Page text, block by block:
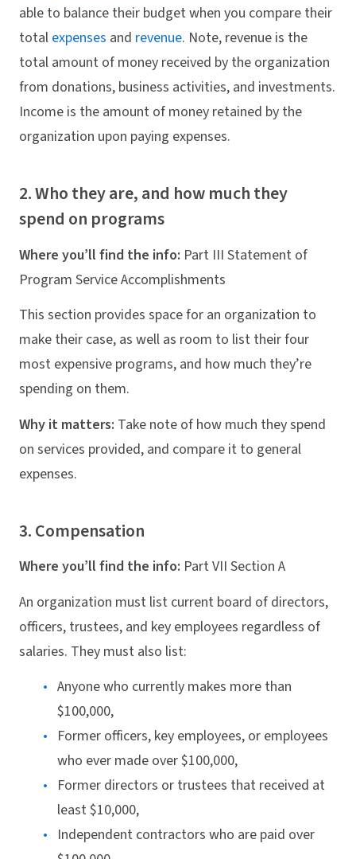
able to balance their budget when you compare their
total expenses and revenue. Note, revenue is the
total amount of money received by the organization
from donations, business activities, and investments.
Income is the amount of money retained by the
organization upon paying expenses.
2. Who they are, and how much they
spend on programs
Where you’ll find the info: Part III Statement of
Program Service Accomplishments
This section provides space for an organization to
make their case, as well as room to list their four
most expensive programs, and how much they’re
spending on them.
Why it matters: Take note of how much they spend
on services provided, and compare it to general
expenses.
3. Compensation
Where you’ll find the info: Part VII Section A
An organization must list current board of directors,
officers, trustees, and key employees regardless of
salaries. They must also list:
Anyone who currently makes more than
$100,000,
Former officers, key employees, or employees
who ever made over $100,000,
Former directors or trustees that received at
least $10,000,
Independent contractors who are paid over